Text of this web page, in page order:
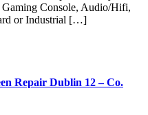
Gaming Console, Audio/Hifi,
or Industrial […]
Repair Dublin 12 – Co.